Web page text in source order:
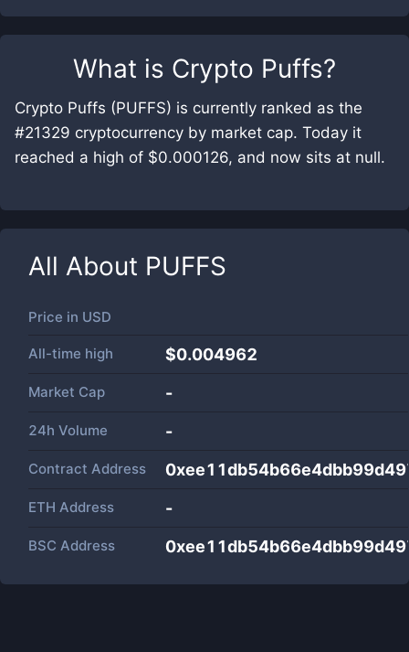
What is Crypto Puffs?
Crypto Puffs (PUFFS) is currently ranked as the
#21329 cryptocurrency by market cap. Today it
reached a high of $0.000126, and now sits at null.
All About PUFFS
Price in USD
All-time high $0.004962
Market Cap -
24h Volume -
Contract Address
ETH Address -
BSC Address